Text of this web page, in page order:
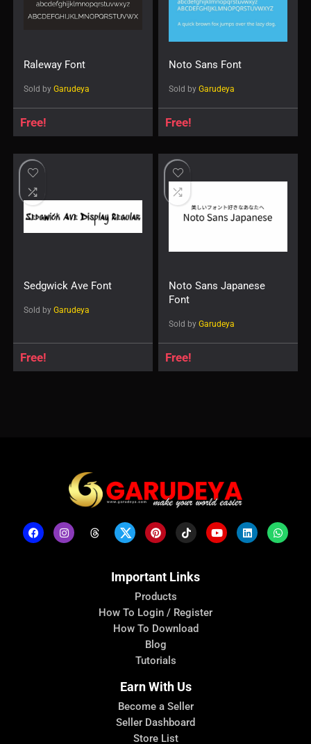
Raleway Font
Sold by Garudeya
Free!
Noto Sans Font
Sold by Garudeya
Free!
Sedgwick Ave Font
Sold by Garudeya
Free!
Noto Sans Japanese
Font
Sold by Garudeya
Free!
Important Links
Products
How To Login / Register
How To Download
Blog
Tutorials
Earn With Us
Become a Seller
Seller Dashboard
Store List